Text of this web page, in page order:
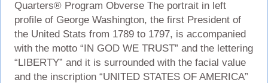
Quarters® Program Obverse The portrait in left
profile of George Washington, the first President of
the United Stats from 1789 to 1797, is accompanied
with the motto “IN GOD WE TRUST” and the lettering
“LIBERTY” and it is surrounded with the facial value
and the inscription “UNITED STATES OF AMERICA”